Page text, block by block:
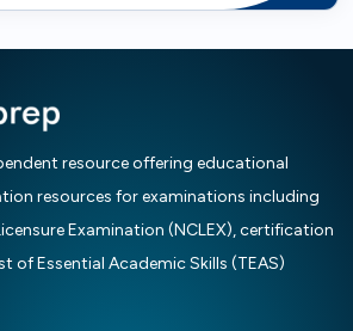
resource offering educational
resources for examinations including
Examination (NCLEX), certification
of Essential Academic Skills (TEAS)